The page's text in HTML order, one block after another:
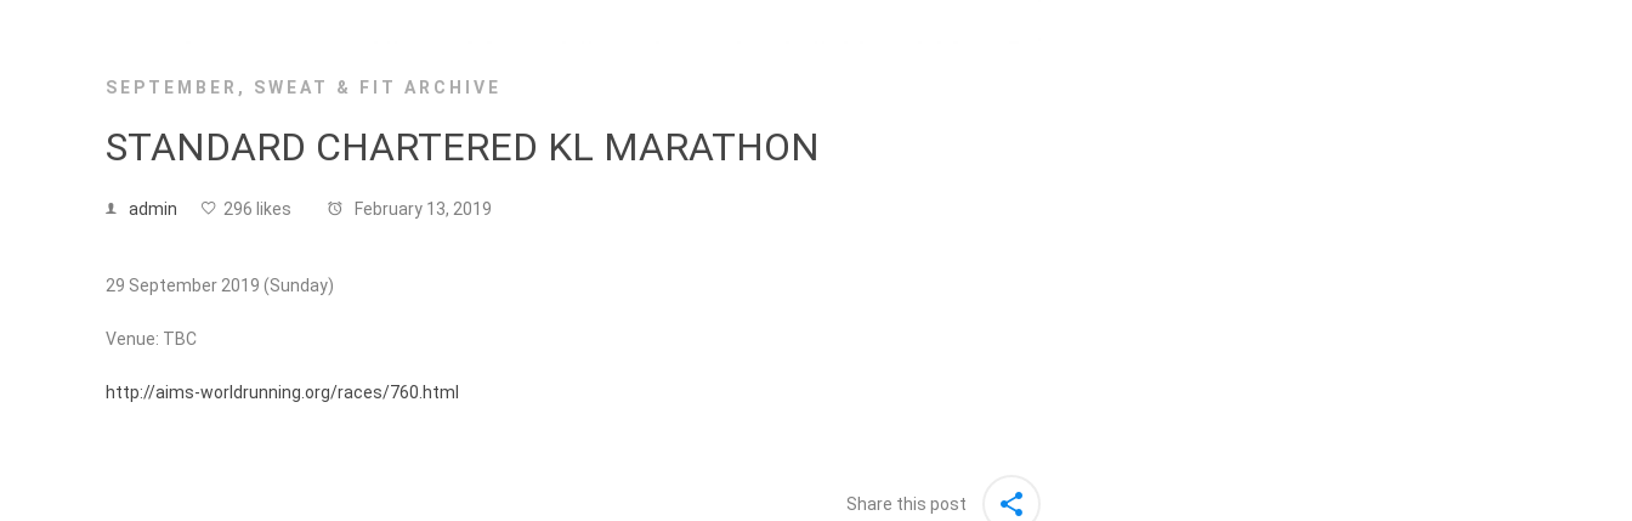
SEPTEMBER , SWEAT & FIT ARCHIVE
STANDARD CHARTERED KL MARATHON
admin 296 likes February 13, 2019
29 September 2019 (Sunday)
Venue: TBC
http://aims-worldrunning.org/races/760.html
Share this post